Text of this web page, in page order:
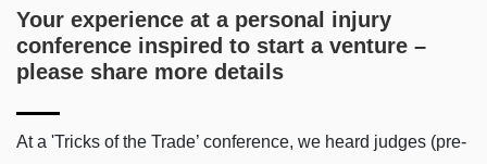
Your experience at a personal injury
conference inspired to start a venture –
please share more details
At a 'Tricks of the Trade’ conference, we heard judges (pre-